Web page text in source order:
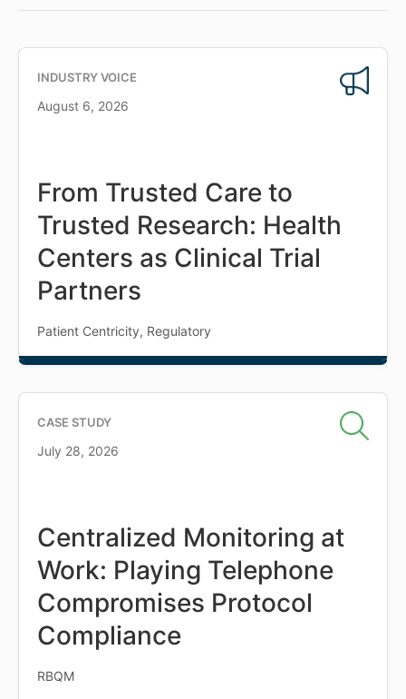
INDUSTRY VOICE
August 6, 2026
From Trusted Care to
Trusted Research: Health
Centers as Clinical Trial
Partners
Patient Centricity, Regulatory
CASE STUDY
July 28, 2026
Centralized Monitoring at
Work: Playing Telephone
Compromises Protocol
Compliance
RBQM